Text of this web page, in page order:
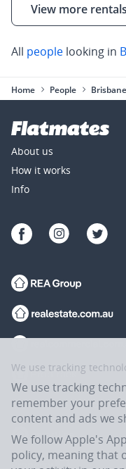
View more rentals
All people looking in
Home People Brisbane
About us
How it works
Info
We use tracking
We use tracking
remember your
content and ads we
We follow Apple's
policy, meaning that